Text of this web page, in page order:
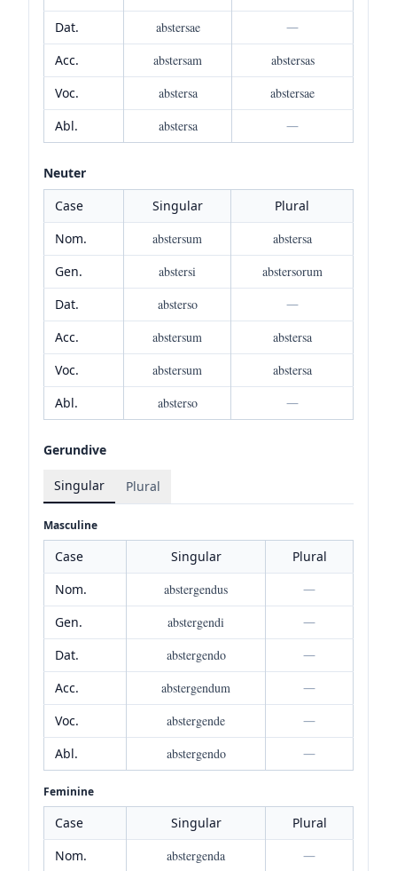
Dat.
abstersae
—
Acc.
abstersam
abstersas
Voc.
abstersa
abstersae
Abl.
abstersa —
Neuter
Case
Singular
Plural
Nom.
abstersum
abstersa
Gen.
abstersi
abstersorum
Dat.
absterso
—
Acc.
abstersum
abstersa
Voc.
abstersum
abstersa
Abl.
absterso —
Gerundive
Singular Plural
Masculine
Case Singular
Plural
Nom.
abstergendus
—
Gen.
abstergendi
—
Dat.
abstergendo
—
Acc.
abstergendum
—
Voc.
abstergende
—
Abl.
abstergendo —
Feminine
Case Singular
Plural
Nom.
abstergenda
—